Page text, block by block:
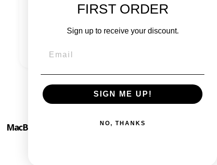
MacBook Pro 13" Mid 2012 - Intel i5 2.5 Ghz - 8 GB RAM
FIRST ORDER
Sign up to receive your discount.
SIGN ME UP!
NO, THANKS